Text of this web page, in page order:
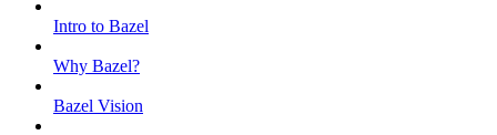
Intro to Bazel
Why Bazel?
Bazel Vision